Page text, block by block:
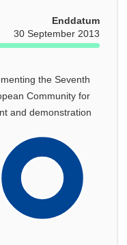
Enddatum
30 September 2013
the Seventh
Community for
and demonstration